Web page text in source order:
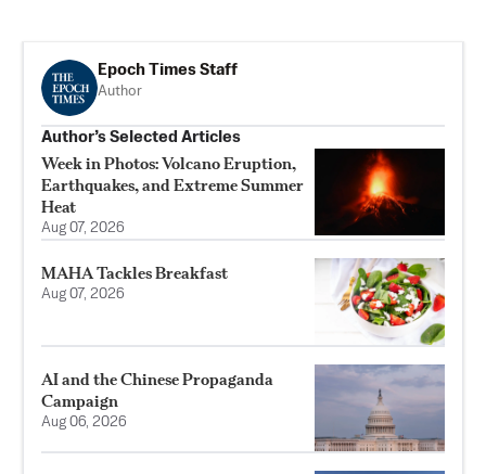
Epoch Times Staff
Author
Author’s Selected Articles
Week in Photos: Volcano Eruption,
Earthquakes, and Extreme Summer
Heat
Aug 07, 2026
MAHA Tackles Breakfast
Aug 07, 2026
AI and the Chinese Propaganda
Campaign
Aug 06, 2026